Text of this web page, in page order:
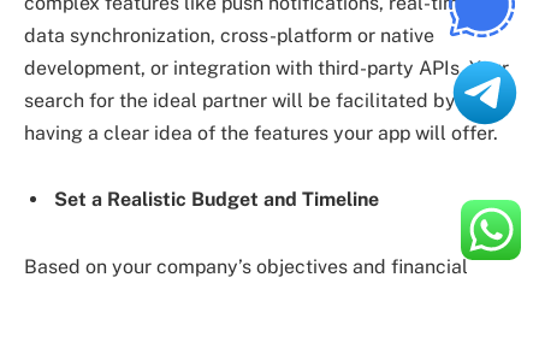
data synchronization, cross-platform or native
development, or integration with third-party APIs. Your
search for the ideal partner will be facilitated by
having a clear idea of the features your app will offer.
Set a Realistic Budget and Timeline
Based on your company’s objectives and financial